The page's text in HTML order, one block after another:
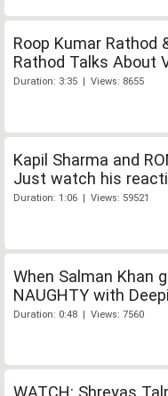
Roop Kumar Rathod
Rathod Talks About
Duration: 3:35 | Views: 8655
Kapil Sharma and
Just watch his
Duration: 1:06 | Views: 59521
When Salman Khan
NAUGHTY with
Duration: 0:48 | Views: 7560
WATCH: Shreyas